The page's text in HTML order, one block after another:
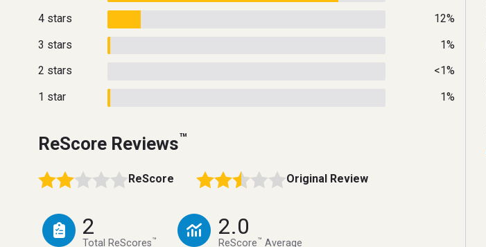
4 stars
12%
3 stars
1%
2 stars
<1%
1 star
1%
ReScore Reviews™
ReScore Original Review
2
Total ReScores™
2.0
ReScore™ Average